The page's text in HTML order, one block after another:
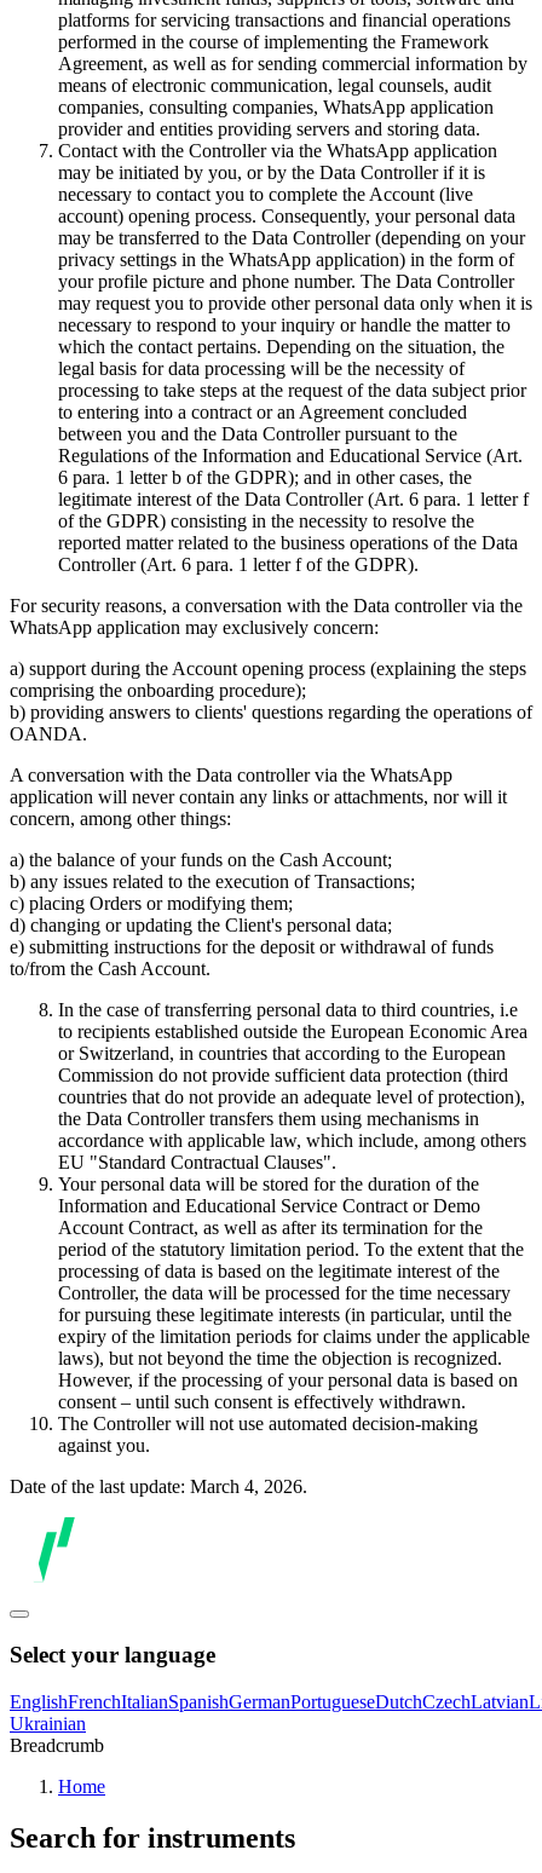
platforms for servicing transactions and financial operations
performed in the course of implementing the Framework
Agreement, as well as for sending commercial information by
means of electronic communication, legal counsels, audit
companies, consulting companies, WhatsApp application
provider and entities providing servers and storing data.
Contact with the Controller via the WhatsApp application
may be initiated by you, or by the Data Controller if it is
necessary to contact you to complete the Account (live
account) opening process. Consequently, your personal data
may be transferred to the Data Controller (depending on your
privacy settings in the WhatsApp application) in the form of
your profile picture and phone number. The Data Controller
may request you to provide other personal data only when it is
necessary to respond to your inquiry or handle the matter to
which the contact pertains. Depending on the situation, the
legal basis for data processing will be the necessity of
processing to take steps at the request of the data subject prior
to entering into a contract or an Agreement concluded
between you and the Data Controller pursuant to the
Regulations of the Information and Educational Service (Art.
6 para. 1 letter b of the GDPR); and in other cases, the
legitimate interest of the Data Controller (Art. 6 para. 1 letter f
of the GDPR) consisting in the necessity to resolve the
reported matter related to the business operations of the Data
Controller (Art. 6 para. 1 letter f of the GDPR).
For security reasons, a conversation with the Data controller via the
WhatsApp application may exclusively concern:
a) support during the Account opening process (explaining the steps
comprising the onboarding procedure);
b) providing answers to clients' questions regarding the operations of
OANDA.
A conversation with the Data controller via the WhatsApp
application will never contain any links or attachments, nor will it
concern, among other things:
a) the balance of your funds on the Cash Account;
b) any issues related to the execution of Transactions;
c) placing Orders or modifying them;
d) changing or updating the Client's personal data;
e) submitting instructions for the deposit or withdrawal of funds
to/from the Cash Account.
In the case of transferring personal data to third countries, i.e
to recipients established outside the European Economic Area
or Switzerland, in countries that according to the European
Commission do not provide sufficient data protection (third
countries that do not provide an adequate level of protection),
the Data Controller transfers them using mechanisms in
accordance with applicable law, which include, among others
EU "Standard Contractual Clauses".
Your personal data will be stored for the duration of the
Information and Educational Service Contract or Demo
Account Contract, as well as after its termination for the
period of the statutory limitation period. To the extent that the
processing of data is based on the legitimate interest of the
Controller, the data will be processed for the time necessary
for pursuing these legitimate interests (in particular, until the
expiry of the limitation periods for claims under the applicable
laws), but not beyond the time the objection is recognized.
However, if the processing of your personal data is based on
consent – until such consent is effectively withdrawn.
The Controller will not use automated decision-making
against you.
Date of the last update: March 4, 2026.
Select your language
EnglishFrenchItalianSpanishGermanPortugueseDutchCzechLatvian
Ukrainian
Breadcrumb
Home
Search for instruments